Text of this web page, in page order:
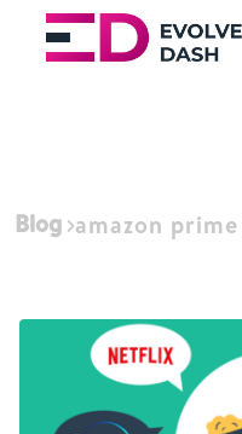
Blog amazon prime